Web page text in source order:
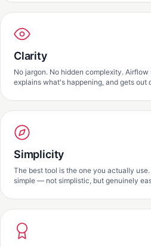
Clarity
No jargon. No hidden complexity.
explains what's happening, and gets out
Simplicity
The best tool is the one you actually
simple — not simplistic, but genuinely